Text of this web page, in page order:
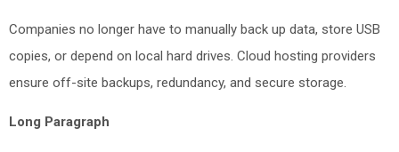
Companies no longer have to manually back up data, store USB
copies, or depend on local hard drives. Cloud hosting providers
ensure off-site backups, redundancy, and secure storage.
Long Paragraph